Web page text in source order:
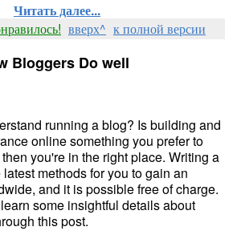
Читать далее...
вверх^ к полной версии
Bloggers Do well
running a blog? Is building and
online something you prefer to
you're in the right place. Writing a
methods for you to gain an
and it is possible free of charge.
some insightful details about
this post.